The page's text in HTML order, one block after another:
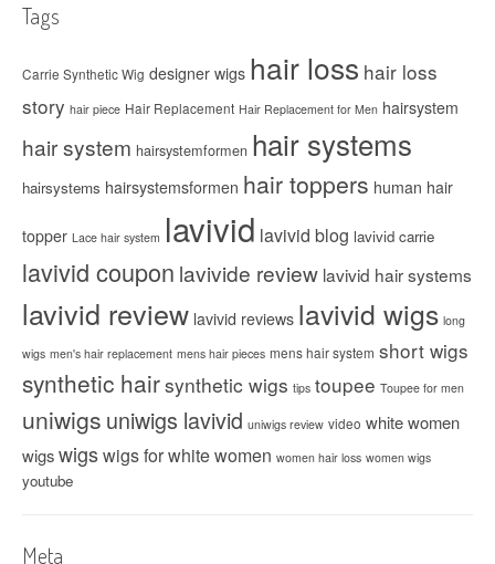
Tags
Carrie Synthetic Wig designer wigs hair loss hair loss
story hair piece Hair Replacement Hair Replacement for Men hairsystem
hair system hairsystemformen hair systems
hairsystems hairsystemsformen hair toppers human hair
topper Lace hair system lavivid lavivid blog lavivid carrie
lavivid coupon lavivide review lavivid hair systems
lavivid review lavivid reviews lavivid wigs long
wigs men's hair replacement mens hair pieces mens hair system short wigs
synthetic hairsynthetic wigs tips toupee Toupee for men
uniwigs uniwigs lavivid uniwigs review video white women
wigswigswigs for white women women hair loss women wigs
youtube
Meta